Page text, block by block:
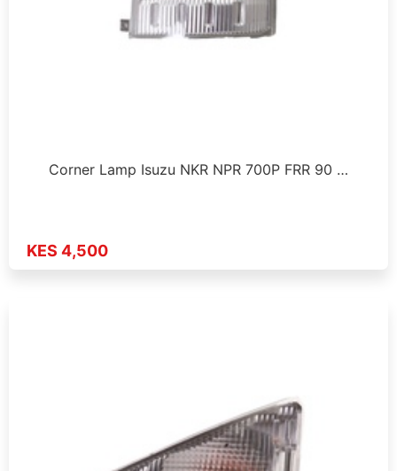
Corner Lamp Isuzu NKR NPR 700P FRR 90 …
KES 4,500